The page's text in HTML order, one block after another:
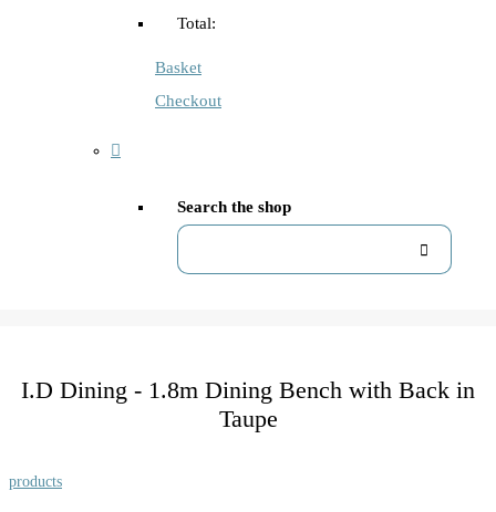
Total:
Basket
Checkout
Search the shop
I.D Dining - 1.8m Dining Bench with Back in
Taupe
products